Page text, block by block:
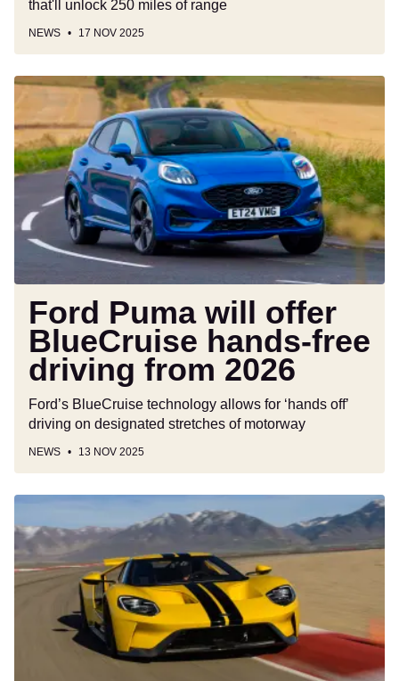
that'll unlock 250 miles of range
NEWS 17 NOV 2025
Ford
Puma
will
offer
BlueCruise
hands-
free
driving
2026
Ford Puma will offer
BlueCruise hands-free
driving from 2026
Ford’s BlueCruise technology allows for ‘hands off’
driving on designated stretches of motorway
NEWS 13 NOV 2025
New
Ford
GT
supercar
could